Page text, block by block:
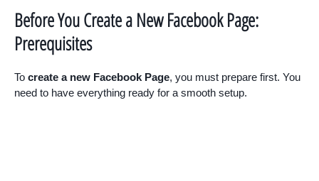
Before You Create a New Facebook Page:
Prerequisites
To create a new Facebook Page, you must prepare first. You
need to have everything ready for a smooth setup.